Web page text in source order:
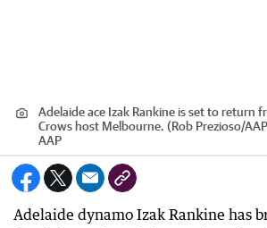
Adelaide ace Izak Rankine is set to return
Crows host Melbourne. (Rob Prezioso/
AAP
Adelaide dynamo Izak Rankine has